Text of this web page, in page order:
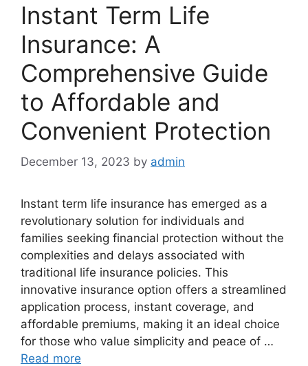
Instant Term Life
Insurance: A
Comprehensive Guide
to Affordable and
Convenient Protection
December 13, 2023 by admin
Instant term life insurance has emerged as a
revolutionary solution for individuals and
families seeking financial protection without the
complexities and delays associated with
traditional life insurance policies. This
innovative insurance option offers a streamlined
application process, instant coverage, and
affordable premiums, making it an ideal choice
for those who value simplicity and peace of …
Read more